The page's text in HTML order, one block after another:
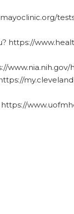
https://
https://